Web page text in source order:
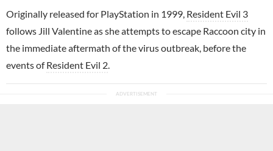
Originally released for PlayStation in 1999, Resident Evil 3
follows Jill Valentine as she attempts to escape Raccoon city in
the immediate aftermath of the virus outbreak, before the
events ofResident Evil 2